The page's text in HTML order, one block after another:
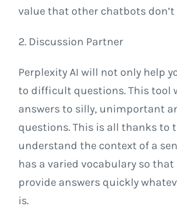
value that other chatbots don’t
2. Discussion Partner
Perplexity AI will not only help
to difficult questions. This tool
answers to silly, unimportant
questions. This is all thanks to
understand the context of a
has a varied vocabulary so
provide answers quickly
is.